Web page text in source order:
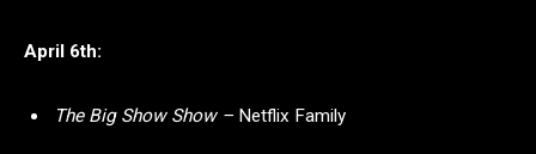
April 6th:
The Big Show Show – Netflix Family